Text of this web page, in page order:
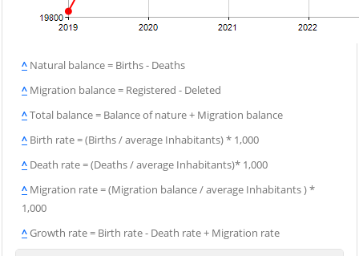
^ Natural balance = Births - Deaths
^ Migration balance = Registered - Deleted
^Total balance = Balance of nature + Migration balance
^ Birth rate = (Births / average Inhabitants) * 1,000
^ Death rate = (Deaths / average Inhabitants)* 1,000
^ Migration rate = (Migration balance / average Inhabitants ) *
1,000
^Growth rate = Birth rate - Death rate + Migration rate